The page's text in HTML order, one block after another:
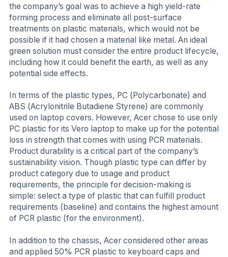
the company’s goal was to achieve a high yield-rate
forming process and eliminate all post-surface
treatments on plastic materials, which would not be
possible if it had chosen a material like metal. An ideal
green solution must consider the entire product lifecycle,
including how it could benefit the earth, as well as any
potential side effects.
In terms of the plastic types, PC (Polycarbonate) and
ABS (Acrylonitrile Butadiene Styrene) are commonly
used on laptop covers. However, Acer chose to use only
PC plastic for its Vero laptop to make up for the potential
loss in strength that comes with using PCR materials.
Product durability is a critical part of the company’s
sustainability vision. Though plastic type can differ by
product category due to usage and product
requirements, the principle for decision-making is
simple: select a type of plastic that can fulfill product
requirements (baseline) and contains the highest amount
of PCR plastic (for the environment).
In addition to the chassis, Acer considered other areas
and applied 50% PCR plastic to keyboard caps and